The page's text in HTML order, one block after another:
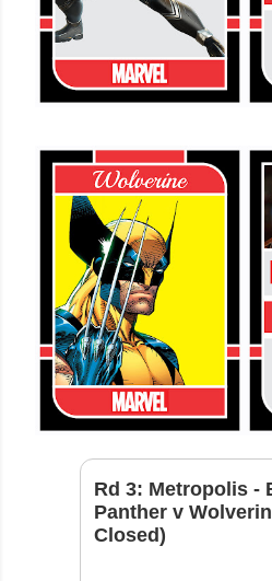
Rd 3: Metropolis -
Panther v
Closed)